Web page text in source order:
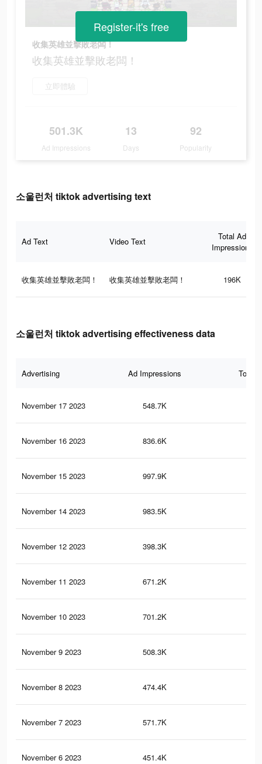
收集英雄並擊敗老闆！
收集英雄並擊敗老闆！
立即體驗
501.3K
Ad Impressions
13
Days
92
Popularity
Register-it's free
소울런처 tiktok advertising text
Ad Text Video Text
Total Ad
Impressions
收集英雄並擊敗老闆！ 收集英雄並擊敗老闆！ 196K
소울런처 tiktok advertising effectiveness data
Advertising Ad Impressions Total
November 17 2023 548.7K
November 16 2023 836.6K
November 15 2023 997.9K
November 14 2023 983.5K
November 12 2023 398.3K
November 11 2023 671.2K
November 10 2023 701.2K
November 9 2023 508.3K
November 8 2023 474.4K
November 7 2023 571.7K
November 6 2023 451.4K